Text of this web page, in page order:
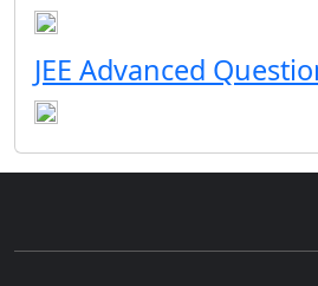
JEE Advanced